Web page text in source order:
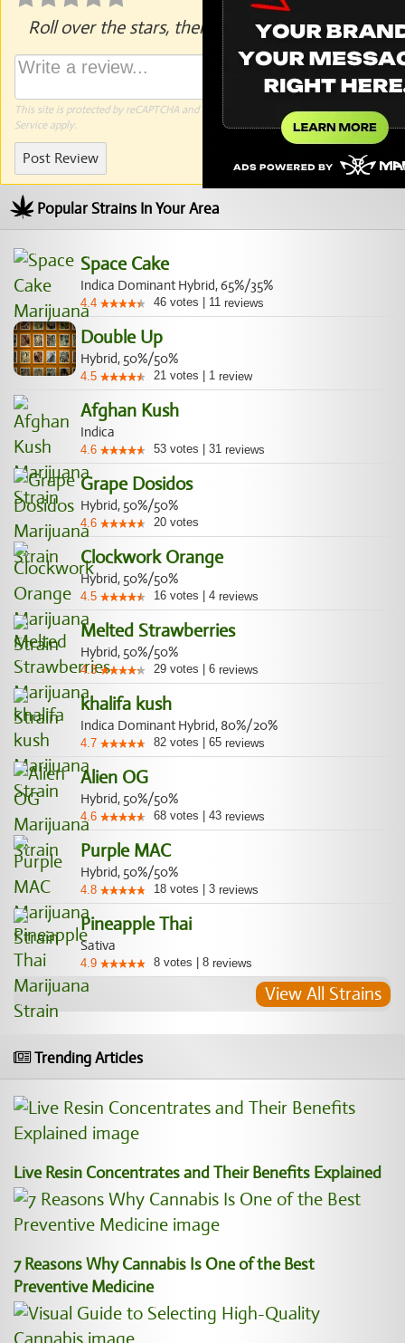
Roll over the stars, then click to rate.
This site is protected by reCAPTCHA and the Google Privacy PolicyandTerms of
Serviceapply.
Post Review
Popular Strains In Your Area
Space Cake
Indica Dominant Hybrid, 65%/35%
4.4 46 votes 11 reviews
Double Up
Hybrid, 50%/50%
4.5 21 votes 1 review
Afghan Kush
Indica
4.6 53 votes 31 reviews
Grape Dosidos
Hybrid, 50%/50%
4.6 20 votes
Clockwork Orange
Hybrid, 50%/50%
4.5 16 votes 4 reviews
Melted Strawberries
Hybrid, 50%/50%
4.3 29 votes 6 reviews
khalifa kush
Indica Dominant Hybrid, 80%/20%
4.7 82 votes 65 reviews
Alien OG
Hybrid, 50%/50%
4.6 68 votes 43 reviews
Purple MAC
Hybrid, 50%/50%
4.8 18 votes 3 reviews
Pineapple Thai
Sativa
4.9 8 votes 8 reviews
View All Strains
Trending Articles
Live Resin Concentrates and Their Benefits Explained
7 Reasons Why Cannabis Is One of the Best
Preventive Medicine